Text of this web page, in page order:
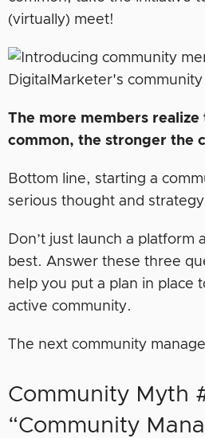
(virtually) meet!
The more members realize
common, the stronger the
Bottom line, starting a
serious thought and
Don’t just launch a platform
best. Answer these three
help you put a plan in place
active community.
The next community
Community Myth
“Community